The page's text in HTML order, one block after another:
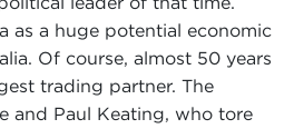
as a huge potential economic
Of course, almost 50 years
trading partner. The
and Paul Keating, who tore